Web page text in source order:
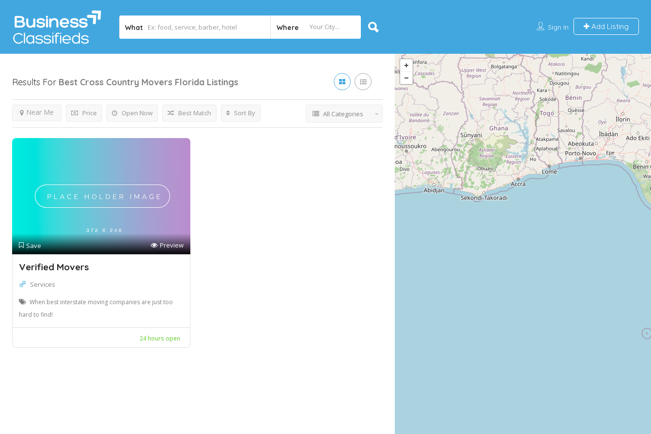
What Where Sign In Add Listing
Results For Best Cross Country Movers Florida Listings
Price Open Now
Near Me Best Match Sort By All Categories
Save Preview
Verified Movers
Services
When best interstate moving companies are just too
hard to find!
24 hours open